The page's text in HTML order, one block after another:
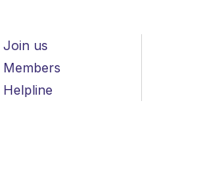
Join us
Members
Helpline